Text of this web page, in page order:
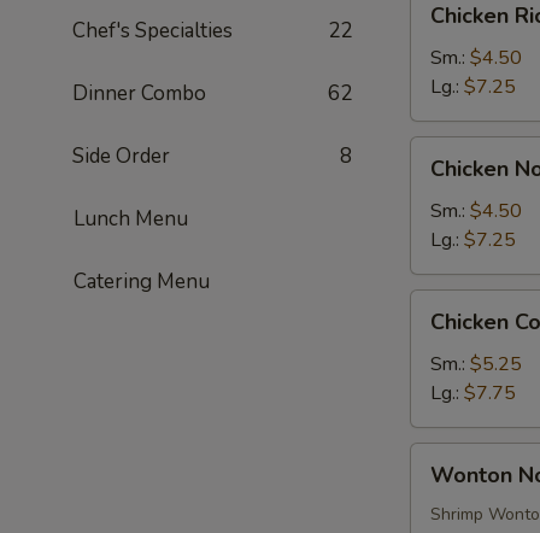
Chef's Specialties 22
Dinner Combo 62
Side Order 8
Lunch Menu
Catering Menu
Rice
Soup
Chicken
Sm.: $4.50
Lg.: $7.25
Noodle
Soup
Chicken
Sm.: $4.50
Lg.: $7.25
Corn
Soup
Chicken
Sm.: $5.25
Lg.: $7.75
Noodle
Soup
Wonton
Shrimp